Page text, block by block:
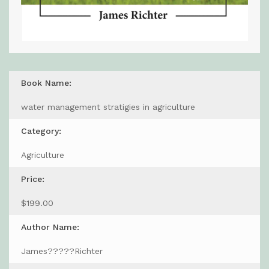
Book Name:
water management stratigies in agriculture
Category:
Agriculture
Price:
$199.00
Author Name:
James?????Richter